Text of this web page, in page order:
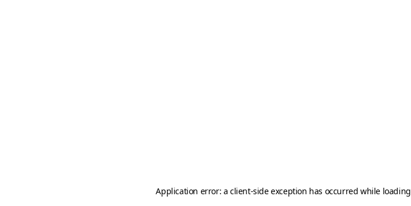
Application error: aclient-side exception has occurred while loading